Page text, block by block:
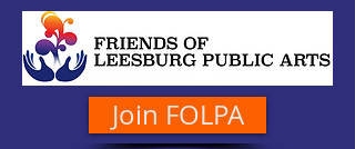
Join FOLPA